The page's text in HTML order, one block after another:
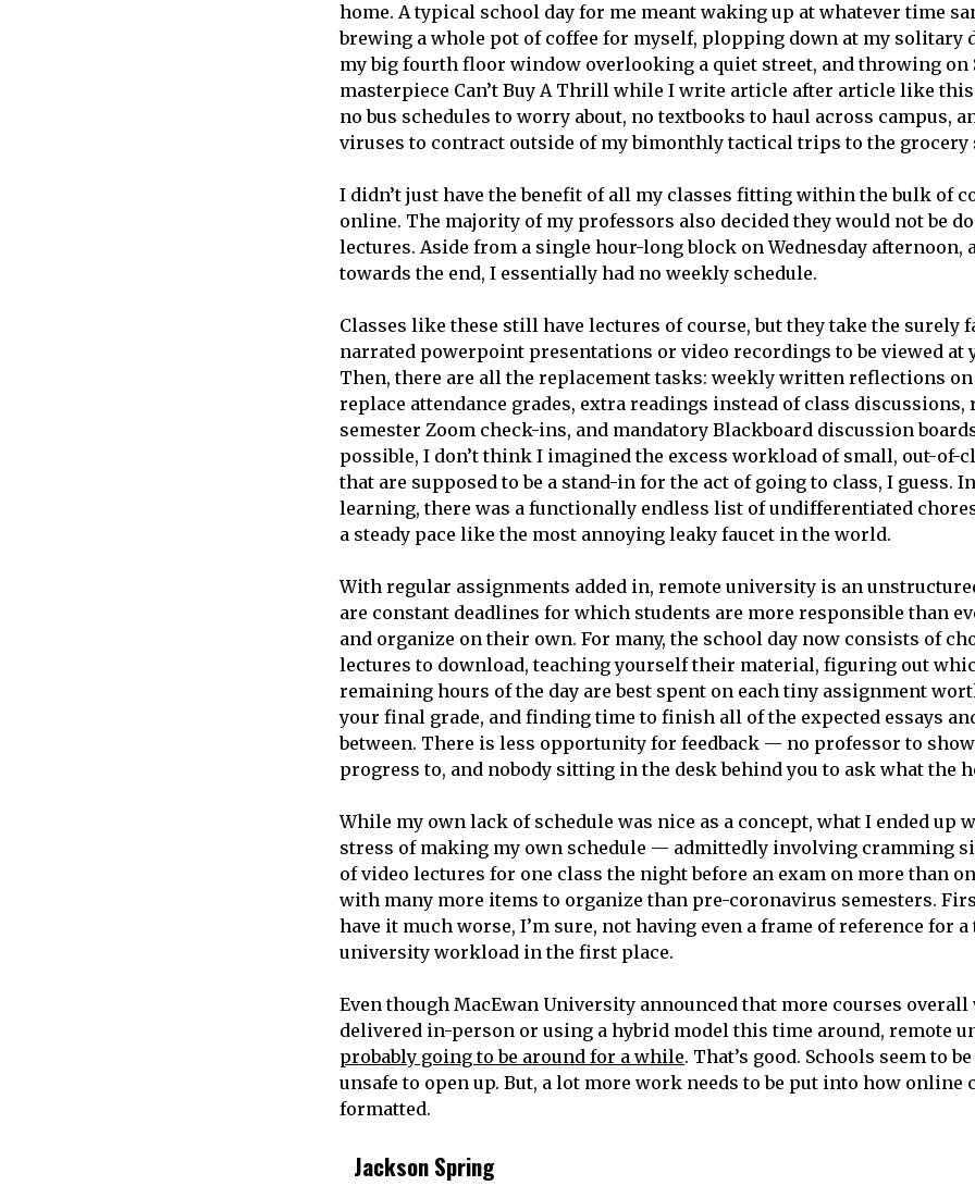
home. A typical school day for me meant waking up at whatever time
brewing a whole pot of coffee for myself, plopping down at my solitary
my big fourth floor window overlooking a quiet street, and throwing on
masterpiece Can’t Buy A Thrill while I write article after article like
no bus schedules to worry about, no textbooks to haul across campus,
viruses to contract outside of my bimonthly tactical trips to the grocery
I didn’t just have the benefit of all my classes fitting within the bulk of
online. The majority of my professors also decided they would not be
lectures. Aside from a single hour-long block on Wednesday afternoon,
towards the end, I essentially had no weekly schedule.
Classes like these still have lectures of course, but they take the surely
narrated powerpoint presentations or video recordings to be viewed at
Then, there are all the replacement tasks: weekly written reflections
replace attendance grades, extra readings instead of class discussions,
semester Zoom check-ins, and mandatory Blackboard discussion
possible, I don’t think I imagined the excess workload of small, out-of-
that are supposed to be a stand-in for the act of going to class, I guess.
learning, there was a functionally endless list of undifferentiated
a steady pace like the most annoying leaky faucet in the world.
With regular assignments added in, remote university is an
are constant deadlines for which students are more responsible than
and organize on their own. For many, the school day now consists of
lectures to download, teaching yourself their material, figuring out
remaining hours of the day are best spent on each tiny assignment
your final grade, and finding time to finish all of the expected essays
between. There is less opportunity for feedback — no professor to
progress to, and nobody sitting in the desk behind you to ask what the
While my own lack of schedule was nice as a concept, what I ended up
stress of making my own schedule — admittedly involving cramming
of video lectures for one class the night before an exam on more than
with many more items to organize than pre-coronavirus semesters.
have it much worse, I’m sure, not having even a frame of reference for
university workload in the first place.
Even though MacEwan University announced that more courses overall
delivered in-person or using a hybrid model this time around, remote
probably going to be around for a while. That’s good. Schools seem to
unsafe to open up. But, a lot more work needs to be put into how online
formatted.
Jackson Spring